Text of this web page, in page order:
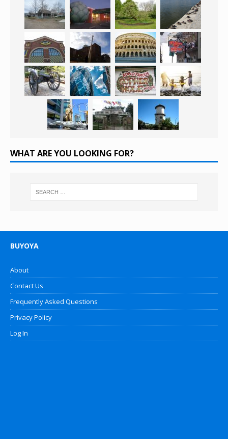
WHAT ARE YOU LOOKING FOR?
BUYOYA
About
Contact Us
Frequently Asked Questions
Privacy Policy
Log In